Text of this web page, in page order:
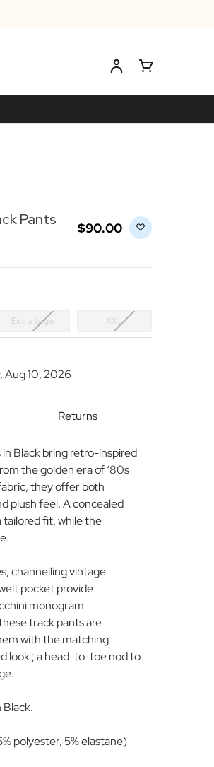
Pants
$‌90.00
Extra large XXL
Aug 10, 2026
Returns
in Black bring retro-inspired
the golden era of ‘80s
they offer both
plush feel. A concealed
tailored fit, while the
channelling vintage
pocket provide
monogram
track pants are
with the matching
look ; a head-to-toe nod to
Black.
polyester, 5% elastane)